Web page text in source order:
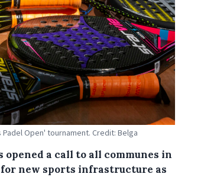
Open' tournament. Credit: Belga
a call to all communes in
new sports infrastructure as